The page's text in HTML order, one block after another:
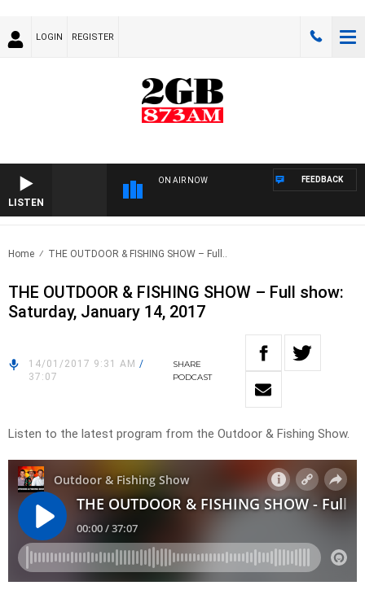
LOGIN REGISTER
LISTEN
ON AIR NOW FEEDBACK
Home THE OUTDOOR & FISHING SHOW – Full..
THE OUTDOOR & FISHING SHOW – Full show:
Saturday, January 14, 2017
14/01/2017 9:31 AM /
37:07
SHARE
PODCAST
Listen to the latest program from the Outdoor & Fishing Show.